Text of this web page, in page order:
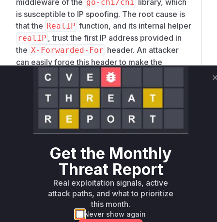
proxies or load balancers are involved.
(GitHub Advisory)
go-chi/chi
is susceptible to IP spoofing. The root cause is
that the RealIP function, and its internal helper
realIP , trust the first IP address provided in
the X-Forwarded-For header. An attacker
can easily forge this header to make the
application believe the request originates from a
trusted IP, potentially bypassing access controls
or poisoning logs.
The analysis of the security patch, found in
3b171578ca44dfd75ca3c5cbddc7b4
4c600a7b49, confirms this. The patch explicitly
spoofing vulnerability. It introduces a new set of
more secure middlewares (ClientIPFromHea
ClientIPFromXFF , etc.) that correctly
identify the client's IP by processing theX-For
header from right-to-left, skipping
known trusted proxies. The vulnerable function
Get the Monthly
Threat Report
Real exploitation signals, active
attack paths, and what to prioritize
this month.
Never show again